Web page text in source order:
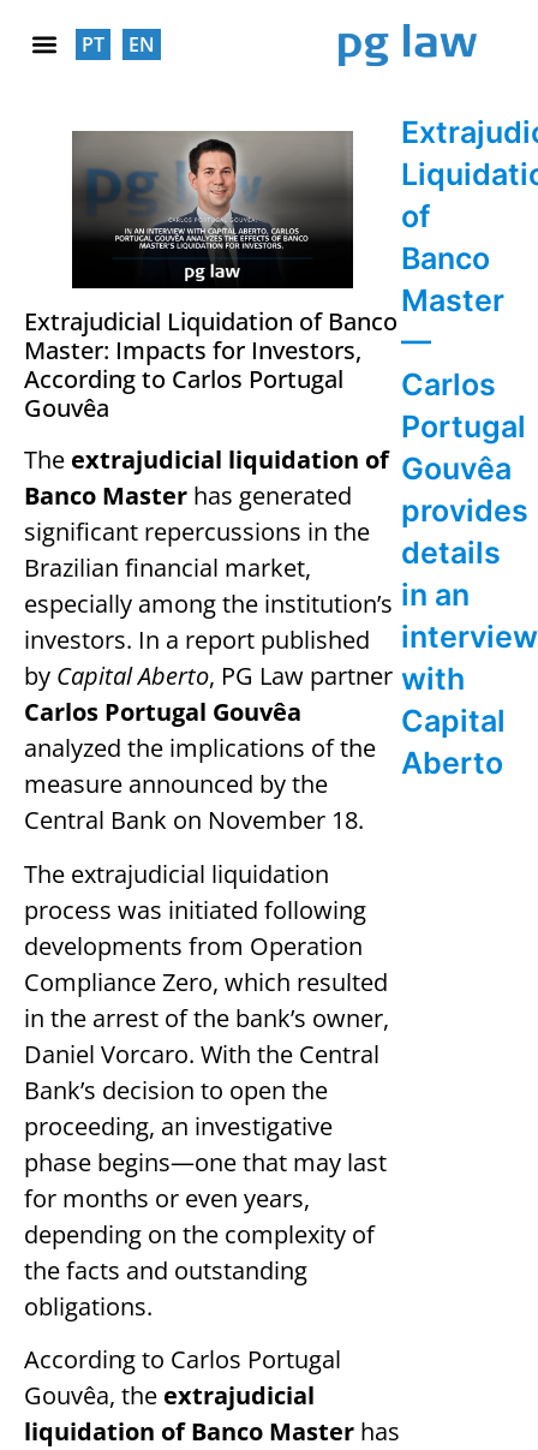
PT EN
of
Banco
Master
—
Carlos
Portugal
Gouvêa
provides
details
in an
interview
with
Capital
Aberto
Extrajudicial Liquidation of Banco
Master: Impacts for Investors,
According to Carlos Portugal
Gouvêa
The extrajudicial liquidation of
Banco Master has generated
significant repercussions in the
Brazilian financial market,
especially among the institution’s
investors. In a report published
by Capital Aberto, PG Law partner
Carlos Portugal Gouvêa
analyzed the implications of the
measure announced by the
Central Bank on November 18.
The extrajudicial liquidation
process was initiated following
developments from Operation
Compliance Zero, which resulted
in the arrest of the bank’s owner,
Daniel Vorcaro. With the Central
Bank’s decision to open the
proceeding, an investigative
phase begins—one that may last
for months or even years,
depending on the complexity of
the facts and outstanding
obligations.
According to Carlos Portugal
Gouvêa, the extrajudicial
liquidation of Banco Master has